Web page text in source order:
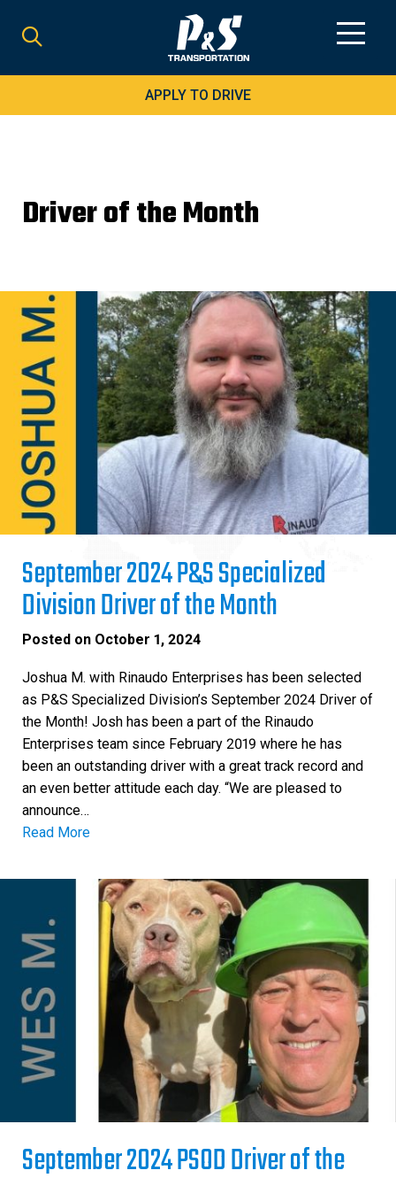
for:
APPLY TO DRIVE
Driver of the Month
September 2024 P&S Specialized
Division Driver of the Month
Posted on October 1, 2024
Joshua M. with Rinaudo Enterprises has been selected
as P&S Specialized Division’s September 2024 Driver of
the Month! Josh has been a part of the Rinaudo
Enterprises team since February 2019 where he has
been an outstanding driver with a great track record and
an even better attitude each day. “We are pleased to
announce…
Read More
September 2024 PSOD Driver of the